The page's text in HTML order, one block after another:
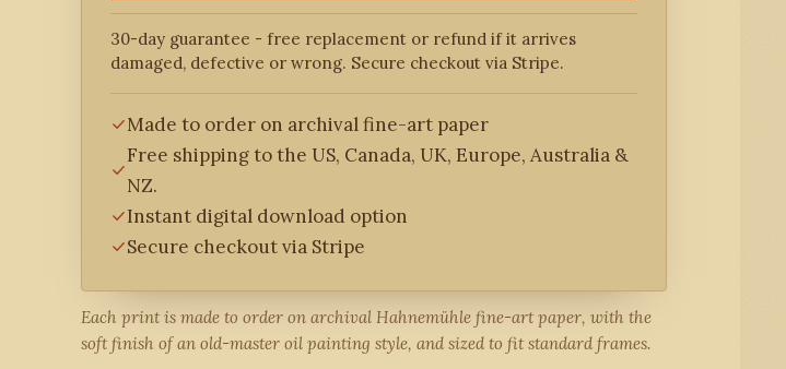
30-day guarantee - free replacement or refund if it arrives
damaged, defective or wrong. Secure checkout via Stripe.
Made to order on archival fine-art paper
Free shipping to the US, Canada, UK, Europe, Australia &
NZ.
Instant digital download option
Secure checkout via Stripe
Each print is made to order on archival Hahnemühle fine-art paper, with the
soft finish of an old-master oil painting style, and sized to fit standard frames.